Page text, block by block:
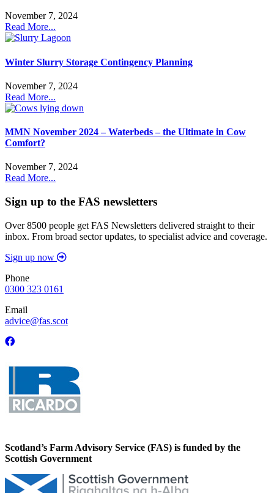
November 7, 2024
Read More...
Winter Slurry Storage Contingency Planning
November 7, 2024
Read More...
MMN November 2024 – Waterbeds – the Ultimate in Cow
Comfort?
November 7, 2024
Read More...
Sign up to the FAS newsletters
Over 8500 people get FAS Newsletters delivered straight to their
inbox. From broad sector updates, to specialist advice and coverage.
Sign up now
Phone
0300 323 0161
Email
advice@fas.scot
Scotland’s Farm Advisory Service (FAS) is funded by the
Scottish Government